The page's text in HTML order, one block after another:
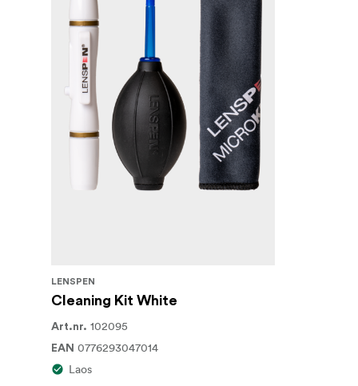
LENSPEN
Cleaning Kit White
Art.nr. 102095
EAN 0776293047014
Laos